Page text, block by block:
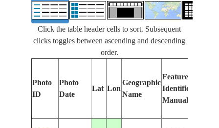
Click the table header cells to sort. Subsequent
clicks toggles between ascending and descending
order.
Photo
ID
Photo
Date
Lat Lon
Geographic
Name
Features
Identified
Manually